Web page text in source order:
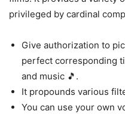
privileged by cardinal
Give authorization to
perfect corresponding
and music 🎵.
It propounds various
You can use your own